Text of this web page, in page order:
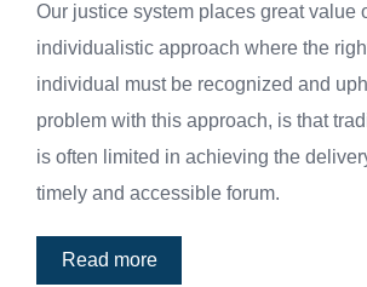
Our justice system places great value
individualistic approach where the
individual must be recognized and
problem with this approach, is that
is often limited in achieving the
timely and accessible forum.
Read more